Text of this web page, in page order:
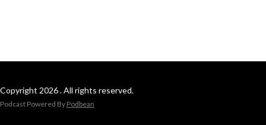
Copyright 2026 . All rights reserved.
Podcast Powered By Podbean